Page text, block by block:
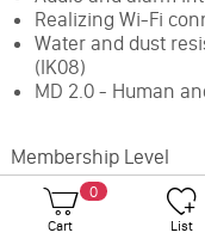
Realizing Wi-Fi
Water and dust
(IK08)
MD 2.0 - Human
Membership Level
Office
0
Cart List